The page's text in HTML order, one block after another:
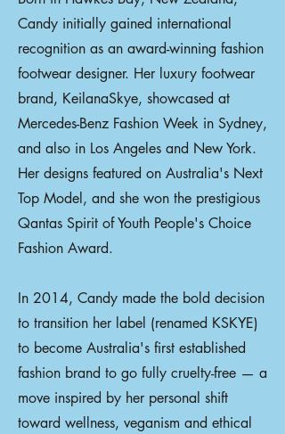
Candy initially gained international
recognition as an award-winning fashion
footwear designer. Her luxury footwear
brand, KeilanaSkye, showcased at
Mercedes-Benz Fashion Week in Sydney,
and also in Los Angeles and New York.
Her designs featured on Australia's Next
Top Model, and she won the prestigious
Qantas Spirit of Youth People's Choice
Fashion Award.
In 2014, Candy made the bold decision
to transition her label (renamed KSKYE)
to become Australia's first established
fashion brand to go fully cruelty-free — a
move inspired by her personal shift
toward wellness, veganism and ethical